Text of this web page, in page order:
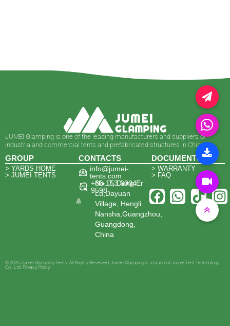
JUMEl Glamping is one of the leading manufacturers and suppliers of
industria and commercial tents and prefabricated structures in China.
GROUP
> YARDS HOME
> JUMEI TENTS
CONTACTS
info@jumei-
tents.com
+86-153 6004
9598
No. 7, Dong Er
Lu,Dayuan
Village, Hengli.
Nansha,Guangzhou,
Guangdong,
China
DOCUMENTS
> WARRANTY
> FAQ
© 2026 Jumei Glamping Tents. All Rights Reserved. Jumei Glamping is a brand of Jumei Tent Technology
Co., Ltd. Privacy Policy